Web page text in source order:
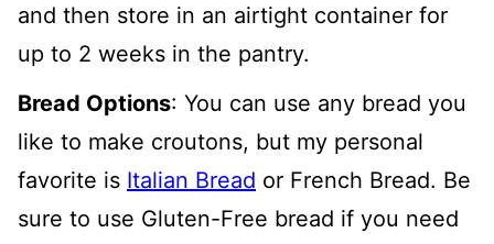
and then store in an airtight container for
up to 2 weeks in the pantry.
Bread Options: You can use any bread you
like to make croutons, but my personal
favorite is Italian Bread or French Bread. Be
sure to use Gluten-Free bread if you need